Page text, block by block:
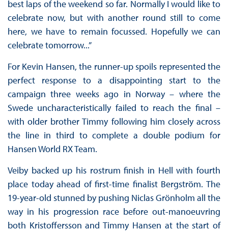
best laps of the weekend so far. Normally I would like to
celebrate now, but with another round still to come
here, we have to remain focussed. Hopefully we can
celebrate tomorrow...”
For Kevin Hansen, the runner-up spoils represented the
perfect response to a disappointing start to the
campaign three weeks ago in Norway – where the
Swede uncharacteristically failed to reach the final –
with older brother Timmy following him closely across
the line in third to complete a double podium for
Hansen World RX Team.
Veiby backed up his rostrum finish in Hell with fourth
place today ahead of first-time finalist Bergström. The
19-year-old stunned by pushing Niclas Grönholm all the
way in his progression race before out-manoeuvring
both Kristoffersson and Timmy Hansen at the start of